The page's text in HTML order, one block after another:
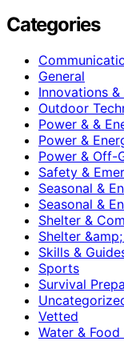
Categories
General
Innovations &
Outdoor
Power & &
Power &
Power & Off-
Safety &
Seasonal &
Seasonal &
Shelter &
Shelter
Skills &
Sports
Survival
Vetted
Water & Food